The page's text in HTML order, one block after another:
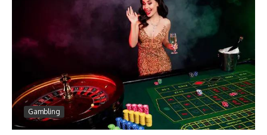
Gambling